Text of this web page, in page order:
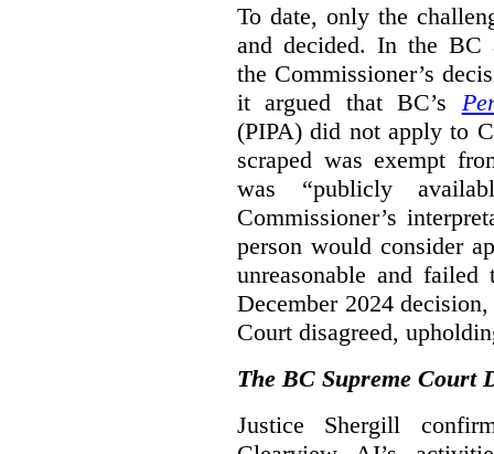
To date, only the
and decided. In the BC
the Commissioner’s
it argued that BC’s
(PIPA) did not apply to
scraped was exempt
was “publicly
Commissioner’s
person would consider
unreasonable and
December 2024
Court disagreed,
The BC Supreme Court
Justice Shergill